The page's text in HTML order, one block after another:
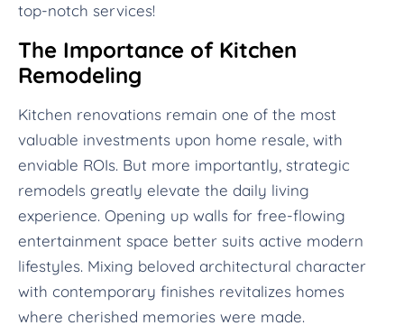
top-notch services!
The Importance of Kitchen
Remodeling
Kitchen renovations remain one of the most
valuable investments upon home resale, with
enviable ROIs. But more importantly, strategic
remodels greatly elevate the daily living
experience. Opening up walls for free-flowing
entertainment space better suits active modern
lifestyles. Mixing beloved architectural character
with contemporary finishes revitalizes homes
where cherished memories were made.